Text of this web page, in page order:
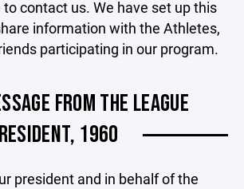
contact us. We have set up this
information with the Athletes,
participating in our program.
FROM THE LEAGUE
1960
president and in behalf of the